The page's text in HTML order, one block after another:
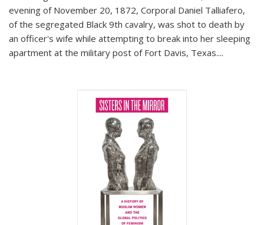
evening of November 20, 1872, Corporal Daniel Talliafero,
of the segregated Black 9th cavalry, was shot to death by
an officer's wife while attempting to break into her sleeping
apartment at the military post of Fort Davis, Texas....